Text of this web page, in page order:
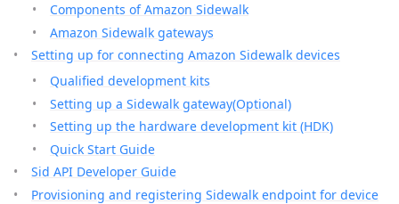
Components of Amazon Sidewalk
Amazon Sidewalk gateways
Setting up for connecting Amazon Sidewalk devices
Qualified development kits
Setting up a Sidewalk gateway(Optional)
Setting up the hardware development kit (HDK)
Quick Start Guide
Sid API Developer Guide
Provisioning and registering Sidewalk endpoint for device